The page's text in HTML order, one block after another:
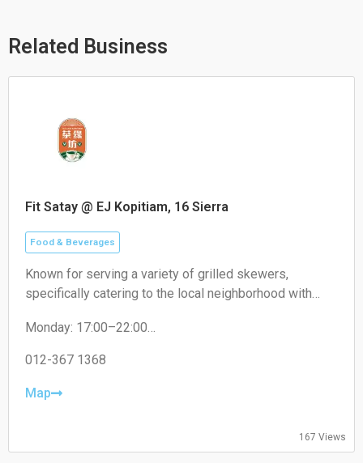
p
e
k
Related Business
Fit Satay @ EJ Kopitiam, 16 Sierra
Food & Beverages
Known for serving a variety of grilled skewers,
specifically catering to the local neighborhood with
Monday: 17:00–22:00
Wednesday: 17:00–22:00
Friday: 17:00–22:00
012-367 1368
Map
167 Views